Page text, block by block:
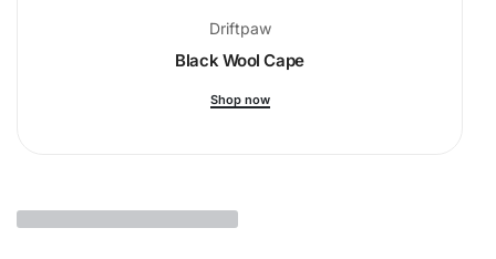
Driftpaw
Black Wool Cape
Shop now